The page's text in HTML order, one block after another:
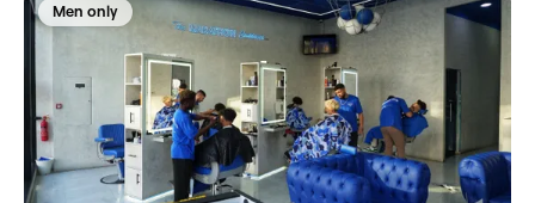
Men only